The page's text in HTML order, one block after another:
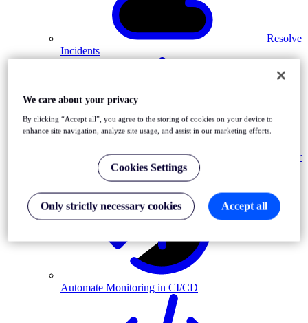
Resolve
Incidents
Monitor
MFA-driven journeys
Automate Monitoring in CI/CD
We care about your privacy
By clicking “Accept all”, you agree to the storing of cookies on your device to
enhance site navigation, analyze site usage, and assist in our marketing efforts.
Cookies Settings
Only strictly necessary cookies Accept all